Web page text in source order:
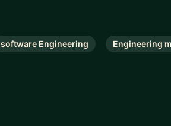
software Engineering Engineering